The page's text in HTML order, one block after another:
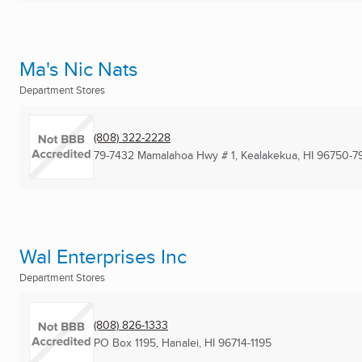
Ma's Nic Nats
Department Stores
(808) 322-2228
79-7432 Mamalahoa Hwy # 1, Kealakekua, HI 96750-
Wal Enterprises Inc
Department Stores
(808) 826-1333
PO Box 1195, Hanalei, HI 96714-1195